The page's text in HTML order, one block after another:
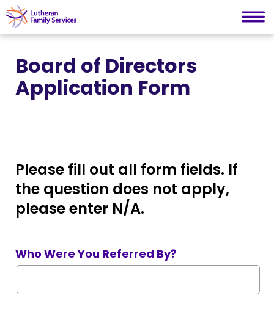
content
Lutheran Family Services
Board of Directors
Application Form
Please fill out all form fields. If
the question does not apply,
please enter N/A.
Who Were You Referred By?